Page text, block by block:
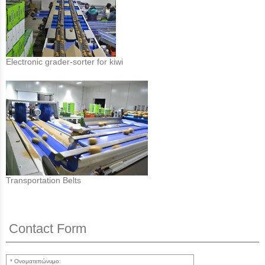
Electronic grader-sorter for kiwi
Transportation Belts
Contact Form
Ονοματεπώνυμο: